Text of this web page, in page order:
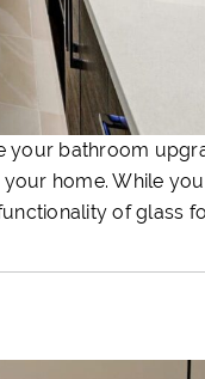
your bathroom
home. While
of glass